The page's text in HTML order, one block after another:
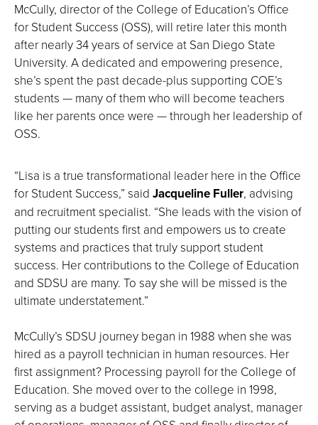
McCully, director of the College of Education’s Office
for Student Success (OSS), will retire later this month
after nearly 34 years of service at San Diego State
University. A dedicated and empowering presence,
she’s spent the past decade-plus supporting COE’s
students — many of them who will become teachers
like her parents once were — through her leadership of
OSS.
“Lisa is a true transformational leader here in the Office
for Student Success,” said Jacqueline Fuller, advising
and recruitment specialist. “She leads with the vision of
putting our students first and empowers us to create
systems and practices that truly support student
success. Her contributions to the College of Education
and SDSU are many. To say she will be missed is the
ultimate understatement.”
McCully’s SDSU journey began in 1988 when she was
hired as a payroll technician in human resources. Her
first assignment? Processing payroll for the College of
Education. She moved over to the college in 1998,
serving as a budget assistant, budget analyst, manager